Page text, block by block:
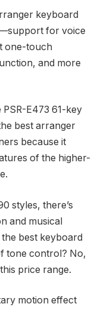
keyboard
for voice
one-touch
and more
E473 61-key
best arranger
because it
of the higher-
styles, there’s
and musical
best keyboard
tone control? No,
price range.
motion effect